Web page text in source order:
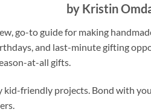
by Kristin
go-to guide for making
and last-minute gifting
at-all gifts.
kid-friendly projects. Bond with